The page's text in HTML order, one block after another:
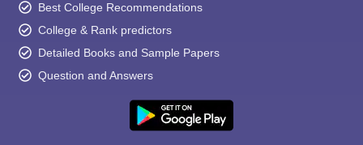
Best College Recommendations
College & Rank predictors
Detailed Books and Sample Papers
Question and Answers